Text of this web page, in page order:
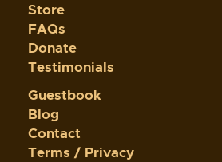
Store
FAQs
Donate
Testimonials
Guestbook
Blog
Contact
Terms / Privacy